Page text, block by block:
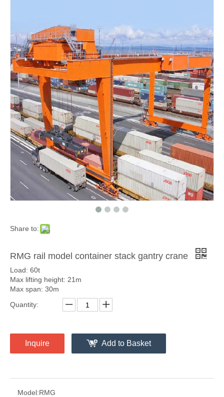
Share to:
RMG rail model container stack gantry crane
Load: 60t
Max lifting height: 21m
Max span: 30m
Quantity:
Inquire Add to Basket
Model:RMG